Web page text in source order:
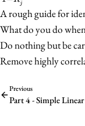
{1 -
R_j^2}
j
A rough guide for
What do you do
Do nothing but be
Remove highly
Previous
Part 4 - Simple